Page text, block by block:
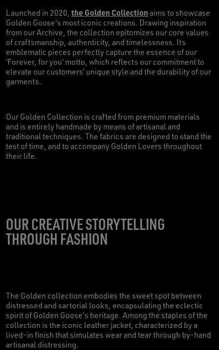
Launched in 2020, the Golden Collection aims to showcase
Golden Goose's most iconic creations. Drawing inspiration
from our Archive, the collection epitomizes our core values
of craftsmanship, authenticity, and timelessness. Its
emblematic pieces perfectly capture the essence of our
‘Forever, for you’ motto, which reflects our commitment to
elevate our customers’ unique style and the durability of our
garments.
Our Golden Collection is crafted from premium materials
and is entirely handmade by means of artisanal and
traditional techniques. The fabrics are designed to stand the
test of time, and to accompany Golden Lovers throughout
their life.
OUR CREATIVE STORYTELLING
THROUGH FASHION
The Golden collection embodies the sweet spot between
distressed and sartorial looks, encapsulating the eclectic
spirit of Golden Goose's heritage. Among the staples of the
collection is the iconic leather jacket, characterized by a
lived-in finish that simulates wear and tear through by-hand
artisanal distressing.